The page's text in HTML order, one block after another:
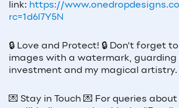
link: https://
rc=1d6l7Y5N
🔒 Love and Protect! 🔒 Don't forget
images with a watermark, guarding
investment and my magical artistry.
💌 Stay in Touch 💌 For queries